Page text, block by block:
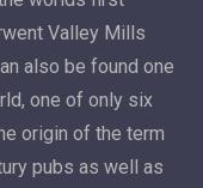
Valley Mills
also be found one
one of only six
origin of the term
pubs as well as